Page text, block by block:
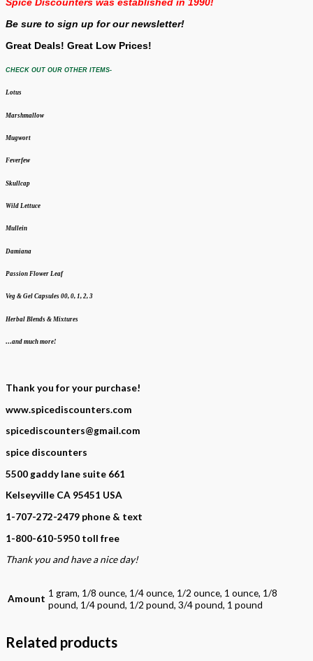
Spice Discounters was established in 1990!
Be sure to sign up for our newsletter!
Great Deals! Great Low Prices!
CHECK OUT OUR OTHER ITEMS-
Lotus
Marshmallow
Mugwort
Feverfew
Skullcap
Wild Lettuce
Mullein
Damiana
Passion Flower Leaf
Veg & Gel Capsules 00, 0, 1, 2, 3
Herbal Blends & Mixtures
…and much more!
Thank you for your purchase!
www.spicediscounters.com
spicediscounters@gmail.com
spice discounters
5500 gaddy lane suite 661
Kelseyville CA 95451 USA
1-707-272-2479 phone & text
1-800-610-5950 toll free
Thank you and have a nice day!
Amount 1 gram, 1/8 ounce, 1/4 ounce, 1/2 ounce, 1 ounce, 1/8
pound, 1/4 pound, 1/2 pound, 3/4 pound, 1 pound
Related products